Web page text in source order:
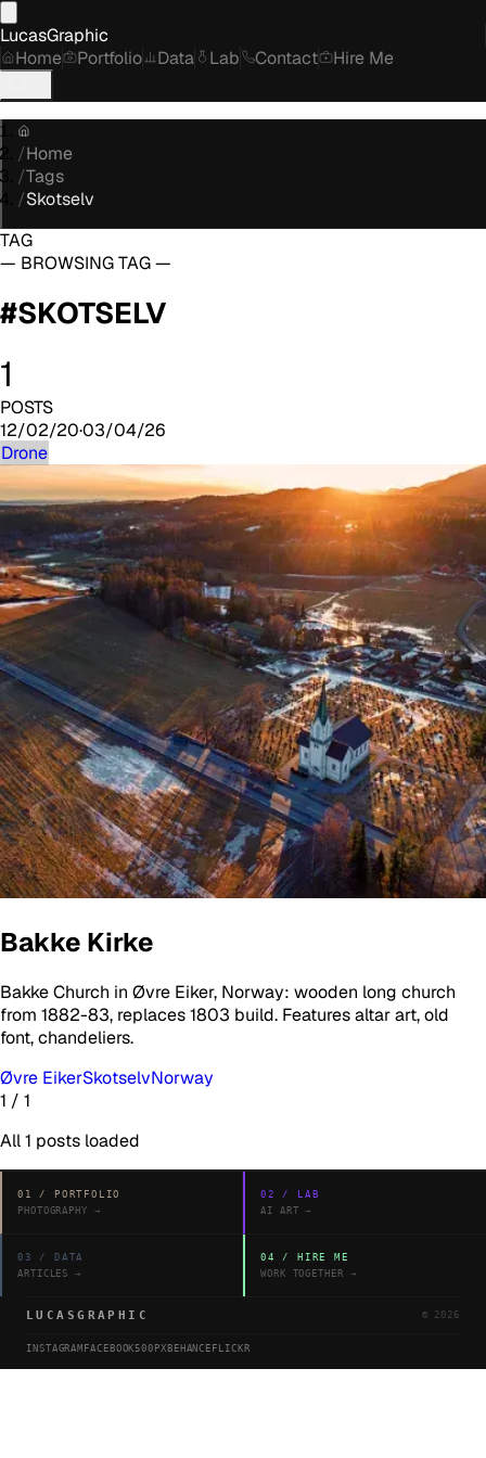
LucasGraphic
Home
Portfolio Data Lab Contact Hire Me
/Home
/Tags
/Skotselv
TAG
— BROWSING TAG —
#SKOTSELV
1
POSTS
12/02/20·03/04/26
Drone
Bakke Kirke
Bakke Church in Øvre Eiker, Norway: wooden long church
from 1882-83, replaces 1803 build. Features altar art, old
font, chandeliers.
Øvre EikerSkotselvNorway
1 / 1
All1 posts loaded
01 / PORTFOLIO
PHOTOGRAPHY →
02 /
LAB
AI ART →
03 / DATA
ARTICLES
→
04 / HIRE ME
WORK TOGETHER →
LUCASGRAPHIC © 2026
INSTAGRAM FACEBOOK 500PX BEHANCE FLICKR